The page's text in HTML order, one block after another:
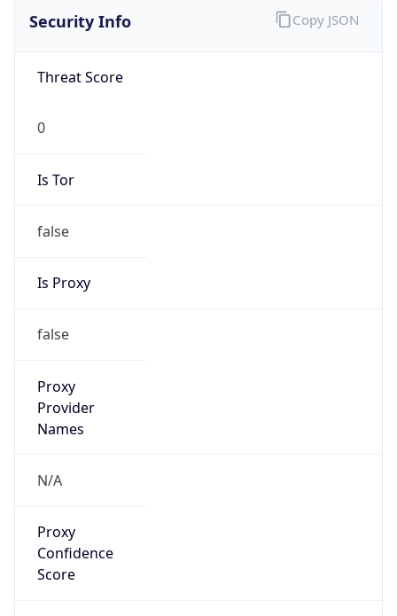
Security Info
Threat Score
0
Is Tor
false
Is Proxy
false
Proxy
Provider
Names
N/A
Proxy
Confidence
Score
Copy JSON